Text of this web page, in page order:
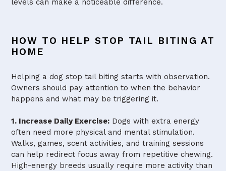
levels can make a noticeable difference.
HOW TO HELP STOP TAIL BITING AT
HOME
Helping a dog stop tail biting starts with observation.
Owners should pay attention to when the behavior
happens and what may be triggering it.
1. Increase Daily Exercise: Dogs with extra energy
often need more physical and mental stimulation.
Walks, games, scent activities, and training sessions
can help redirect focus away from repetitive chewing.
High-energy breeds usually require more activity than